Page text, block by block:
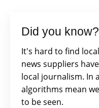
Did you know?
It's hard to find
news suppliers
local journalism. In
algorithms mean
to be seen.